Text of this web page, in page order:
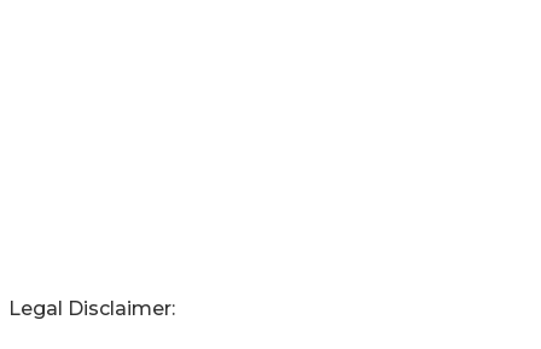
Legal Disclaimer: